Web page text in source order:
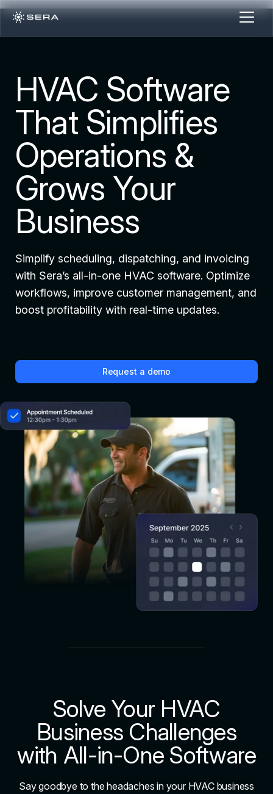
HVAC Software
That Simplifies
Operations &
Grows Your
Business
Simplify scheduling, dispatching, and invoicing
with Sera’s all-in-one HVAC software. Optimize
workflows, improve customer management, and
boost profitability with real-time updates.
Request a demo
Solve Your HVAC
Business Challenges
with All-in-One Software
Say goodbye to the headaches in your HVAC business